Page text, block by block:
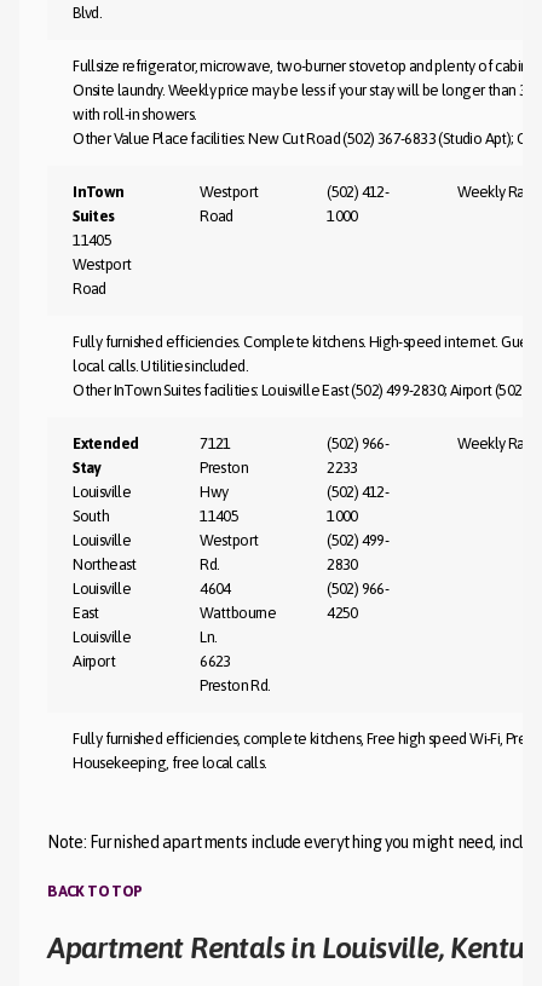
Blvd.
Fullsize refrigerator, microwave, two-burner stovetop and plenty of
Onsite laundry. Weekly price may be less if your stay will be longer than 30
with roll-in showers.
Other Value Place facilities: New Cut Road (502) 367-6833 (Studio Apt);
InTown
Suites
11405
Westport
Road
Westport
Road
(502) 412-
1000
Weekly Rate
Fully furnished efficiencies. Complete kitchens. High-speed internet.
local calls. Utilities included.
Other InTown Suites facilities: Louisville East (502) 499-2830; Airport (502)
Extended
Stay
Louisville
South
Louisville
Northeast
Louisville
East
Louisville
Airport
7121
Preston
Hwy
11405
Westport
Rd.
4604
Wattbourne
Ln.
6623
Preston Rd.
(502) 966-
2233
(502) 412-
1000
(502) 499-
2830
(502) 966-
4250
Weekly
Fully furnished efficiencies, complete kitchens, Free high speed Wi-Fi,
Housekeeping, free local calls.
Note: Furnished apartments include everything you might need,
BACK TO TOP
Apartment Rentals in Louisville,